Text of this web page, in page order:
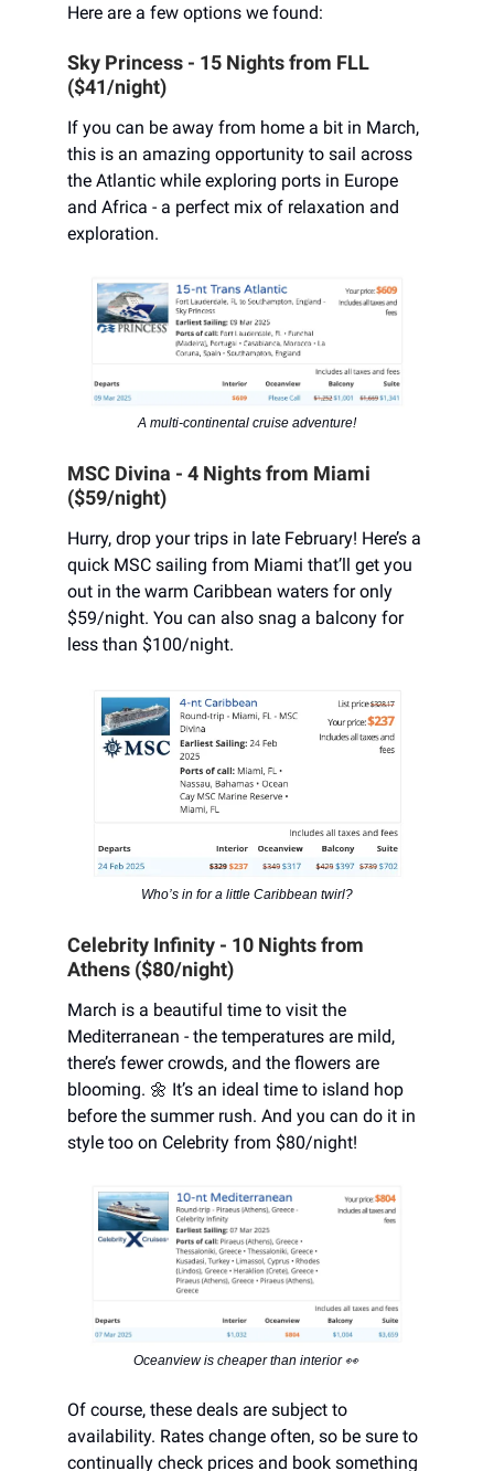
Here are a few options we found:
Sky Princess - 15 Nights from FLL
($41/night)
If you can be away from home a bit in March,
this is an amazing opportunity to sail across
the Atlantic while exploring ports in Europe
and Africa - a perfect mix of relaxation and
exploration.
A multi-continental cruise adventure!
MSC Divina - 4 Nights from Miami
($59/night)
Hurry, drop your trips in late February! Here’s a
quick MSC sailing from Miami that’ll get you
out in the warm Caribbean waters for only
$59/night. You can also snag a balcony for
less than $100/night.
Who’s in for a little Caribbean twirl?
Celebrity Infinity - 10 Nights from
Athens ($80/night)
March is a beautiful time to visit the
Mediterranean - the temperatures are mild,
there’s fewer crowds, and the flowers are
blooming. 🌼 It’s an ideal time to island hop
before the summer rush. And you can do it in
style too on Celebrity from $80/night!
Oceanview is cheaper than interior 👀
Of course, these deals are subject to
availability. Rates change often, so be sure to
continually check prices and book something